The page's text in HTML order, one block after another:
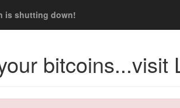
is shutting down!
bitcoins...visit